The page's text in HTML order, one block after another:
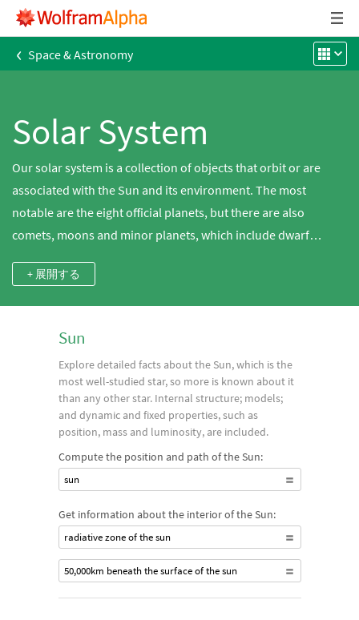
‹ Space & Astronomy
Solar System
Our solar system is a collection of objects that orbit or are
associated with the Sun and its environment. The most
notable are the eight official planets, but there are also
comets, moons and minor planets, which include dwarf
named features on the bodies in it as well as space weather.
Explore the solar system using Wolfram|Alpha, which has a
+ 展開する
Sun
Explore detailed facts about the Sun, which is the
most well-studied star, so more is known about it
than any other star. Internal structure; models;
and dynamic and fixed properties, such as
position, mass and luminosity, are included.
Compute the position and path of the Sun:
sun
Get information about the interior of the Sun:
radiative zone of the sun
50,000km beneath the surface of the sun